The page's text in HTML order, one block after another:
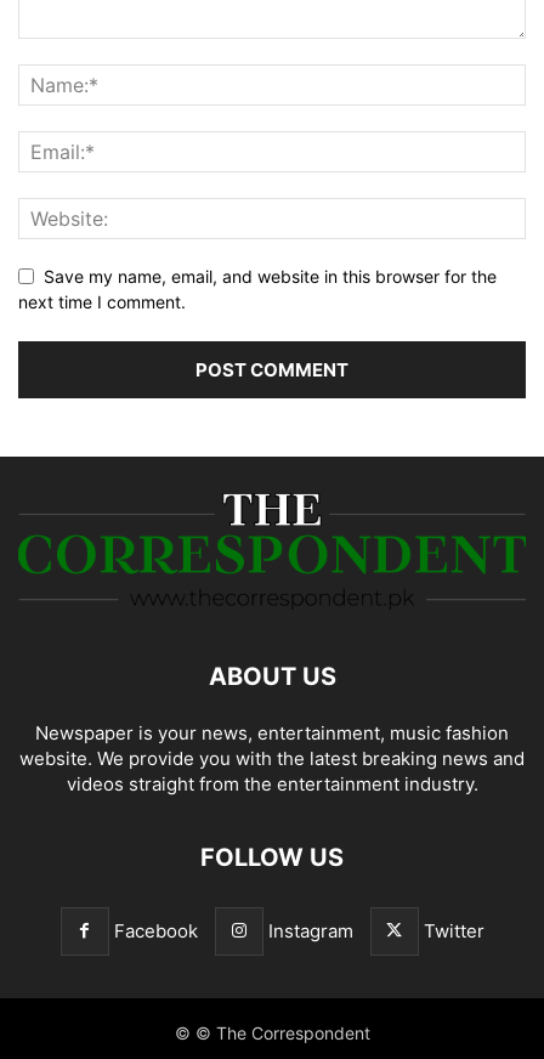
Save my name, email, and website in this browser for the
next time I comment.
ABOUT US
Newspaper is your news, entertainment, music fashion
website. We provide you with the latest breaking news and
videos straight from the entertainment industry.
FOLLOW US
Facebook Instagram Twitter
© © The Correspondent